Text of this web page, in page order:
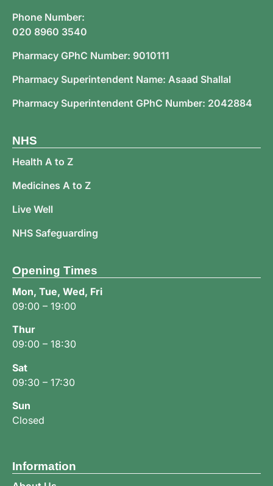
Phone Number:
020 8960 3540
Pharmacy GPhC Number: 9010111
Pharmacy Superintendent Name: Asaad Shallal
Pharmacy Superintendent GPhC Number: 2042884
NHS
Health A to Z
Medicines A to Z
Live Well
NHS Safeguarding
Opening Times
Mon, Tue, Wed, Fri
09:00 – 19:00
Thur
09:00 – 18:30
Sat
09:30 – 17:30
Sun
Closed
Information